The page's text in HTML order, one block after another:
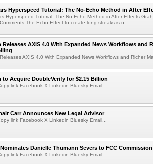
Hyperspeed Tutorial: The No-Echo Method in After
Hyperspeed Tutorial: The No-Echo Method in After Effects
The Echo Effect to create long streaks is n...
Releases AXIS 4.0 With Expanded News Workflows and
AXIS 4.0 With Expanded News Workflows and Richer
to Acquire DoubleVerify for $2.15 Billion
link Facebook X Linkedin Bluesky Email...
Carr Announces New Legal Advisor
link Facebook X Linkedin Bluesky Email...
Danielle Thumann Severs to FCC Commission
link Facebook X Linkedin Bluesky Email...